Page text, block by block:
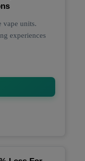
vape units.
experiences